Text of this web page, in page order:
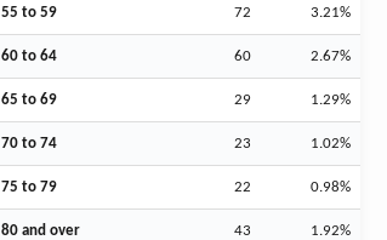
55 to 59 72 3.21%
60 to 64 60 2.67%
65 to 69 29 1.29%
70 to 74 23 1.02%
75 to 79 22 0.98%
80 and over 43 1.92%